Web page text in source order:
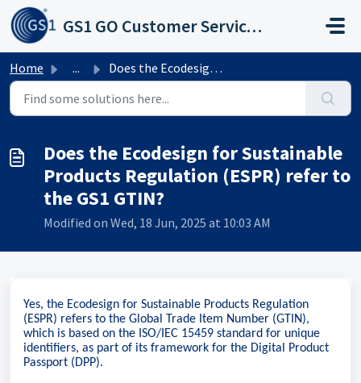
Skip to main content
GS1 GO Customer Service Portal
Home ... Does the Ecodesign for Sustainable Products Regulation (E...
Does the Ecodesign for Sustainable
Products Regulation (ESPR) refer to
the GS1 GTIN?
Modified on Wed, 18 Jun, 2025 at 10:03 AM
Yes, the Ecodesign for Sustainable Products Regulation
(ESPR) refers to the Global Trade Item Number (GTIN),
which is based on the ISO/IEC 15459 standard for unique
identifiers, as part of its framework for the Digital Product
Passport (DPP).